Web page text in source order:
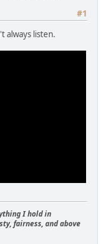
#1
always listen.
I hold in
fairness, and above